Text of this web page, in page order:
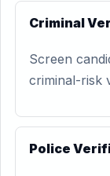
Criminal
Screen
criminal-risk
Police